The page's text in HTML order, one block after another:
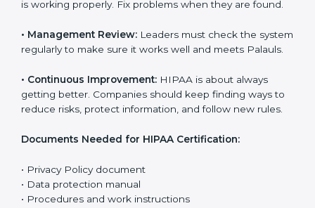
•Privacy Policy:The company must have a clear
and wants to improve how it handles personal health
information.
• Planning:Find all risks, rules, and effects linked to
the company’s work with data. Make clear Palauls to
reduce harm and keep data private.
•Implementation and Operation:Set up processes to
everyone knows their role and follows HIPAA rules
correctly.